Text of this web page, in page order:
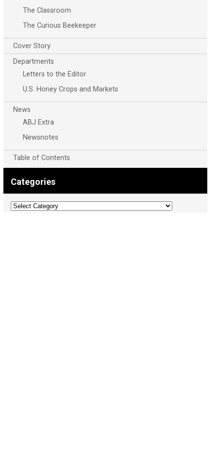
The Classroom
The Curious Beekeeper
Cover Story
Departments
Letters to the Editor
U.S. Honey Crops and Markets
News
ABJ Extra
Newsnotes
Table of Contents
Categories